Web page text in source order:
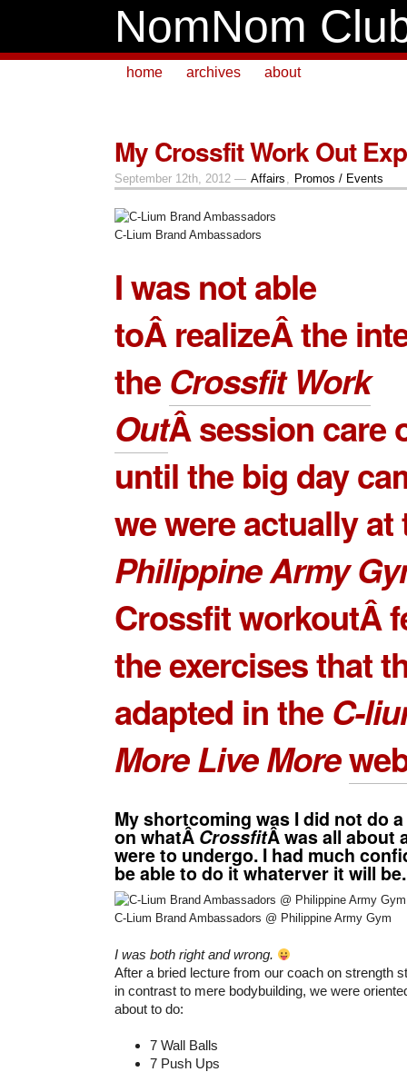
NomNom
home archives about
My Crossfit Work Out
September 12th, 2012 — Affairs , Promos / Events
C-Lium Brand Ambassadors
I was not able
toÂ realizeÂ the
the Crossfit Work
OutÂ session care
until the big day
we were actually at
Philippine Army
Crossfit workoutÂ
the exercises that
adapted in the C-
More Live More
My shortcoming was I did not do
on whatÂ CrossfitÂ was all about
were to undergo. I had much
be able to do it whaterver it will be.
C-Lium Brand Ambassadors @ Philippine Army Gym
I was both right and wrong.
After a bried lecture from our coach on strength
in contrast to mere bodybuilding, we were
about to do:
7 Wall Balls
7 Push Ups